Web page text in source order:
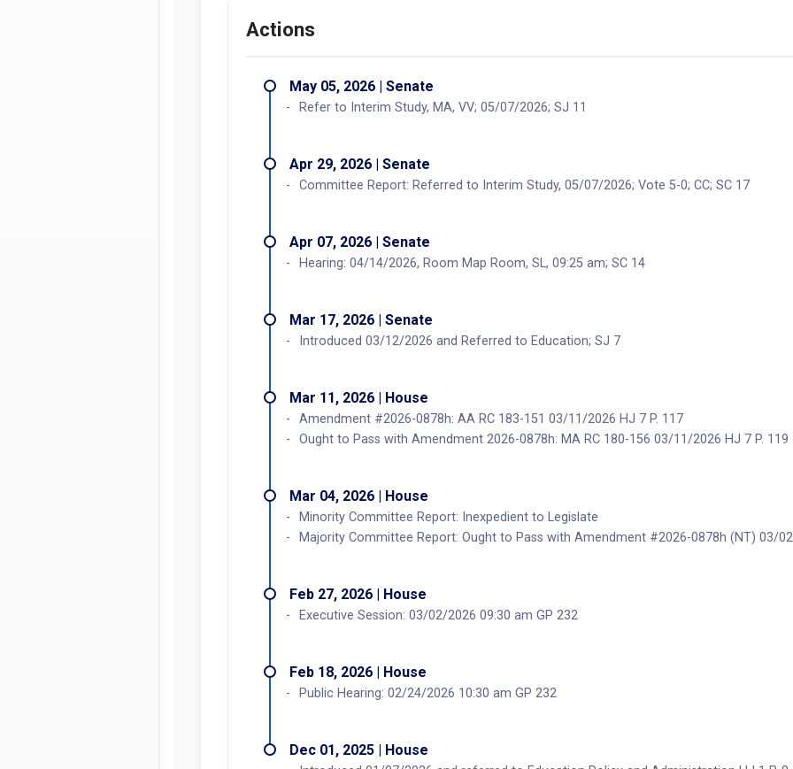
Actions
May 05, 2026 | Senate
Refer to Interim Study, MA, VV; 05/07/2026; SJ 11
Apr 29, 2026 | Senate
Committee Report: Referred to Interim Study, 05/07/2026; Vote 5-0; CC; SC 17
Apr 07, 2026 | Senate
Hearing: 04/14/2026, Room Map Room, SL, 09:25 am; SC 14
Mar 17, 2026 | Senate
Introduced 03/12/2026 and Referred to Education; SJ 7
Mar 11, 2026 | House
Amendment #2026-0878h: AA RC 183-151 03/11/2026 HJ 7 P. 117
Ought to Pass with Amendment 2026-0878h: MA RC 180-156 03/11/2026 HJ 7 P. 119
Mar 04, 2026 | House
Minority Committee Report: Inexpedient to Legislate
Majority Committee Report: Ought to Pass with Amendment #2026-0878h (NT) 03/
Feb 27, 2026 | House
Executive Session: 03/02/2026 09:30 am GP 232
Feb 18, 2026 | House
Public Hearing: 02/24/2026 10:30 am GP 232
Dec 01, 2025 | House